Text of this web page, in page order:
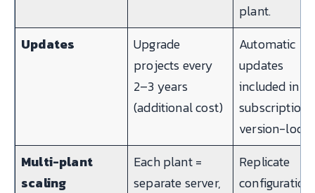
plant.
Updates
Upgrade
projects every
2–3 years
(additional cost)
Automatic
updates
included in
subscription.
version-lock.
Multi-plant
scaling
Each plant =
separate server,
Replicate
configuration.